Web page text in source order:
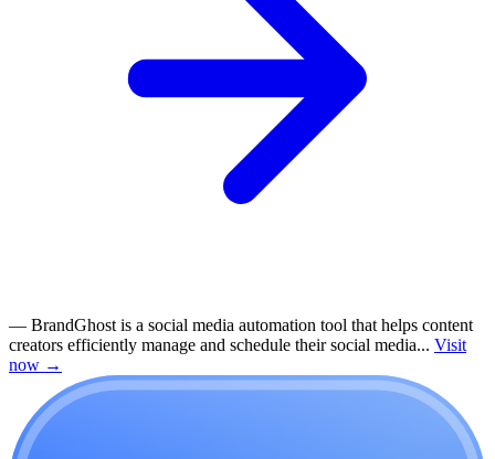
— BrandGhost is a social media automation tool that helps content
creators efficiently manage and schedule their social media... Visit
now →